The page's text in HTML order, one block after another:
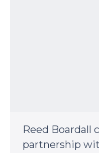
Reed Boardall
partnership